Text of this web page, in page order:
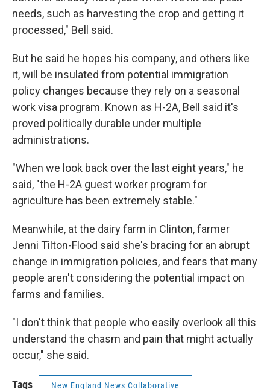
needs, such as harvesting the crop and getting it
processed," Bell said.
But he said he hopes his company, and others like
it, will be insulated from potential immigration
policy changes because they rely on a seasonal
work visa program. Known as H-2A, Bell said it's
proved politically durable under multiple
administrations.
"When we look back over the last eight years," he
said, "the H-2A guest worker program for
agriculture has been extremely stable."
Meanwhile, at the dairy farm in Clinton, farmer
Jenni Tilton-Flood said she's bracing for an abrupt
change in immigration policies, and fears that many
people aren't considering the potential impact on
farms and families.
"I don't think that people who easily overlook all this
understand the chasm and pain that might actually
occur," she said.
Tags New England News Collaborative